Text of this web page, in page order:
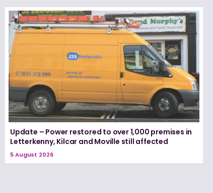
Update – Power restored to over 1,000 premises in
Letterkenny, Kilcar and Moville still affected
5 August 2026